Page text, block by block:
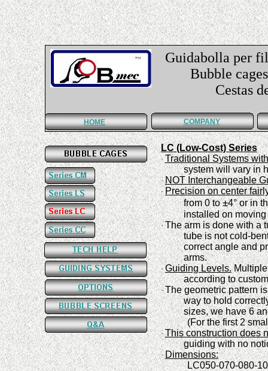
Guidabolla per
Bubble cages
Cestas de
HOME COMPANY
LC (Low-Cost) Series
· Traditional Systems
systemwill vary in
· NOT Interchangeable
· Precisionon center
from 0to±4° or in
installed on moving
· The arm is done with a
tube is not cold-
correct angle and
arms.
· Guiding Levels.
according to
· The geometric pattern
way to hold
sizes, we have6
(For the first 2
· This construction does
guiding with no
· Dimensions:
LC050-070-080-